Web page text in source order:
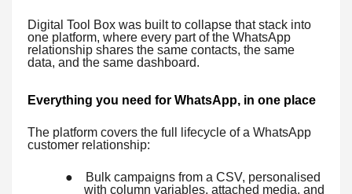
Digital Tool Box was built to collapse that stack into
one platform, where every part of the WhatsApp
relationship shares the same contacts, the same
data, and the same dashboard.
Everything you need for WhatsApp, in one place
The platform covers the full lifecycle of a WhatsApp
customer relationship:
●
Bulk campaigns from a CSV, personalised
with column variables, attached media, and